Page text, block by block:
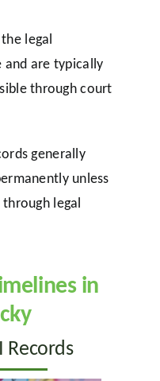
legal
and are typically
through court
generally
unless
legal
in
Records